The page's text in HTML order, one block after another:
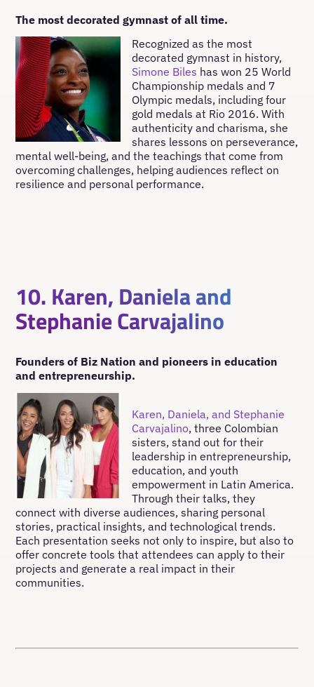
The most decorated gymnast of all time.
Recognized as the most
decorated gymnast in history,
Simone Biles has won 25 World
Championship medals and 7
Olympic medals, including four
gold medals at Rio 2016. With
authenticity and charisma, she
shares lessons on perseverance,
mental well-being, and the teachings that come from
overcoming challenges, helping audiences reflect on
resilience and personal performance.
10. Karen, Daniela and
Stephanie Carvajalino
Founders of Biz Nation and pioneers in education
and entrepreneurship.
Karen, Daniela, and Stephanie
Carvajalino, three Colombian
sisters, stand out for their
leadership in entrepreneurship,
education, and youth
empowerment in Latin America.
Through their talks, they
connect with diverse audiences, sharing personal
stories, practical insights, and technological trends.
Each presentation seeks not only to inspire, but also to
offer concrete tools that attendees can apply to their
projects and generate a real impact in their
communities.